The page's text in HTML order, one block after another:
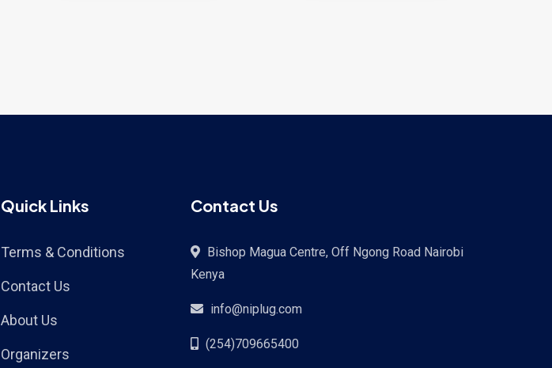
Quick Links
Terms & Conditions
Contact Us
About Us
Organizers
Contact Us
Bishop Magua Centre, Off Ngong Road Nairobi
Kenya
info@niplug.com
(254)709665400